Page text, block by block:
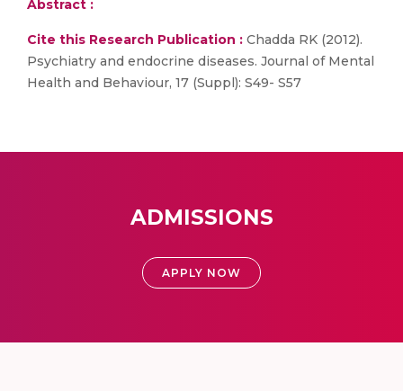
Abstract :
Cite this Research Publication : Chadda RK (2012).
Psychiatry and endocrine diseases. Journal of Mental
Health and Behaviour, 17 (Suppl): S49- S57
ADMISSIONS
APPLY NOW